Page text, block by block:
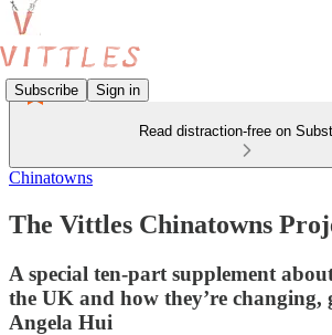
Subscribe Sign in
Read distraction-free on
Chinatowns
The Vittles Chinatowns
A special ten-part supplement
the UK and how they’re changing,
Angela Hui